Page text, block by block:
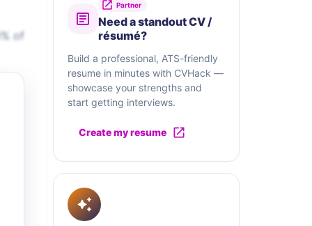
of
Partner
Need a standout CV /
résumé?
Build a professional, ATS-friendly
resume in minutes with CVHack —
showcase your strengths and
start getting interviews.
Create my resume